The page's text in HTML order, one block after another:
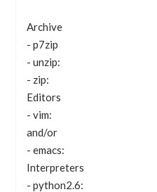
Archive
- p7zip
- unzip:
- zip:
Editors
- vim:
and/or
- emacs:
Interpreters
- python2.6: